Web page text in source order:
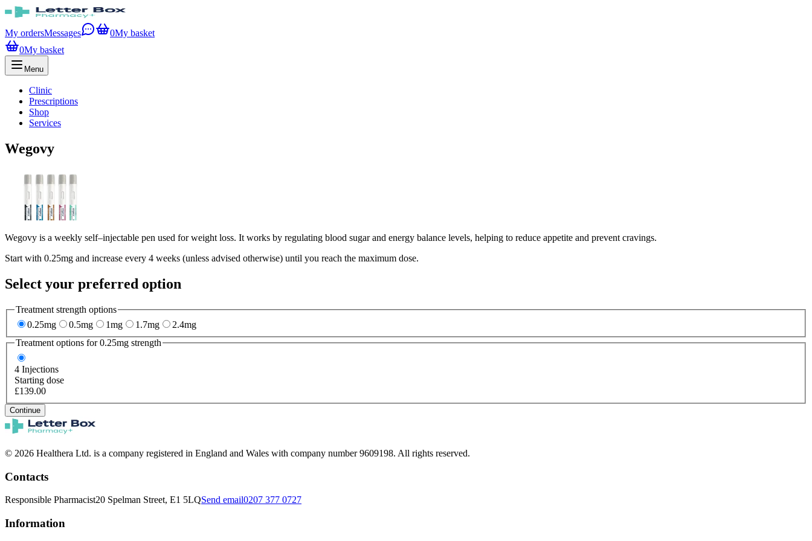
My ordersMessages 0My basket
0My basket
Menu
Clinic
Prescriptions
Shop
Services
Wegovy
Wegovy is a weekly self–injectable pen used for weight loss. It works by regulating blood sugar and energy balance levels, helping to reduce appetite and prevent cravings.
Start with 0.25mg and increase every 4 weeks (unless advised otherwise) until you reach the maximum dose.
Select your preferred option
Treatment strength options
0.25mg
0.5mg 1mg 1.7mg
2.4mg
Treatment options for0.25mg strength
4 Injections
Starting dose
£139.00
Continue
© 2026 Healthera Ltd. is a company registered in England and Wales with company number 9609198. All rights reserved.
Contacts
Responsible Pharmacist20 Spelman Street, E1 5LQSend email0207 377 0727
Information